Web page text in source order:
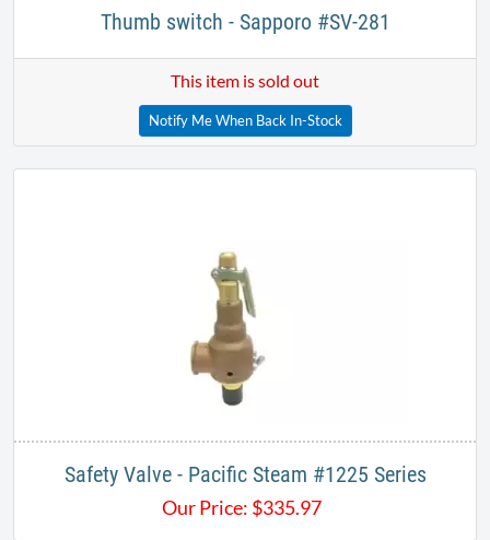
Thumb switch - Sapporo #SV-281
This item is sold out
Notify Me When Back In-Stock
Safety Valve - Pacific Steam #1225 Series
Our Price: $335.97